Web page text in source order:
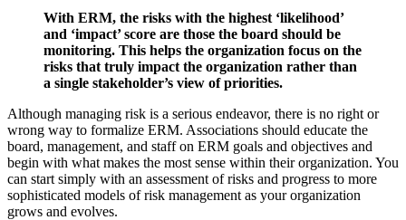
With ERM, the risks with the highest ‘likelihood’
and ‘impact’ score are those the board should be
monitoring. This helps the organization focus on the
risks that truly impact the organization rather than
a single stakeholder’s view of priorities.
Although managing risk is a serious endeavor, there is no right or
wrong way to formalize ERM. Associations should educate the
board, management, and staff on ERM goals and objectives and
begin with what makes the most sense within their organization. You
can start simply with an assessment of risks and progress to more
sophisticated models of risk management as your organization
grows and evolves.